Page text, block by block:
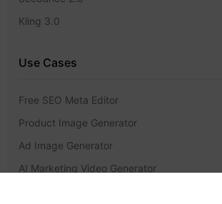
Kling 3.0
Use Cases
Free SEO Meta Editor
Product Image Generator
Ad Image Generator
AI Marketing Video Generator